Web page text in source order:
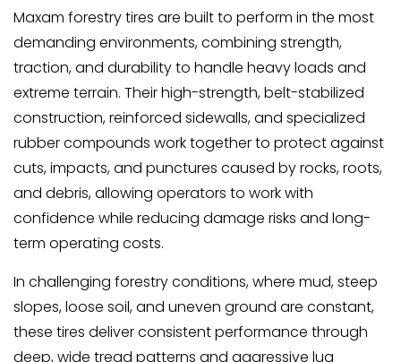
Maxam forestry tires are built to perform in the most
demanding environments, combining strength,
traction, and durability to handle heavy loads and
extreme terrain. Their high-strength, belt-stabilized
construction, reinforced sidewalls, and specialized
rubber compounds work together to protect against
cuts, impacts, and punctures caused by rocks, roots,
and debris, allowing operators to work with
confidence while reducing damage risks and long-
term operating costs.
In challenging forestry conditions, where mud, steep
slopes, loose soil, and uneven ground are constant,
these tires deliver consistent performance through
deep, wide tread patterns and aggressive lug